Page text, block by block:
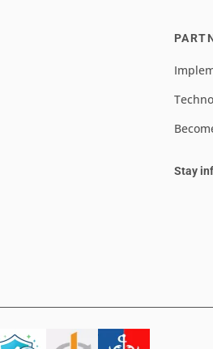
Stay